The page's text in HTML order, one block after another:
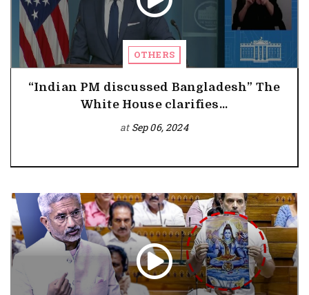
OTHERS
“Indian PM discussed Bangladesh” The
White House clarifies...
at Sep 06, 2024